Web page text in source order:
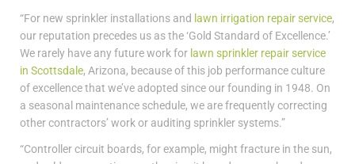
“For new sprinkler installations and lawn irrigation repair service,
our reputation precedes us as the ‘Gold Standard of Excellence.’
We rarely have any future work for lawn sprinkler repair service
in Scottsdale, Arizona, because of this job performance culture
of excellence that we’ve adopted since our founding in 1948. On
a seasonal maintenance schedule, we are frequently correcting
other contractors’ work or auditing sprinkler systems.”
“Controller circuit boards, for example, might fracture in the sun,